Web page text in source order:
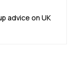
advice on UK